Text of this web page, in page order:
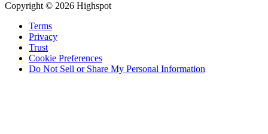
Copyright © 2026 Highspot
Terms
Privacy
Trust
Cookie Preferences
Do Not Sell or Share My Personal Information